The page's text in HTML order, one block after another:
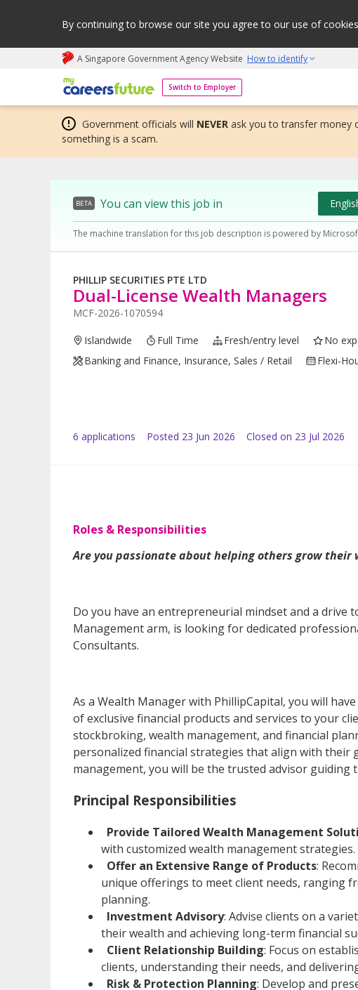
By continuing to browse our site you agree to our use of
A Singapore Government Agency Website How to identify
Switch to Employer
My careers future | An adapt and grow initiative
Government officials will NEVER ask you to transfer money
something is a scam.
BETA You can view this job in
The machine translation for this job description is powered by
PHILLIP SECURITIES PTE LTD
Dual-License Wealth Managers
MCF-2026-1070594
Islandwide Full Time Fresh/entry level
No
Banking and Finance, Insurance, Sales / Retail
Flexi-
6 applications Posted 23 Jun 2026 Closed on 23 Jul 2026
Roles & Responsibilities
Are you passionate about helping others grow
Do you have an entrepreneurial mindset and a drive
Management arm, is looking for dedicated
Consultants.
As a Wealth Manager with PhillipCapital, you will
of exclusive financial products and services to your
stockbroking, wealth management, and financial
personalized financial strategies that align with their
management, you will be the trusted advisor guiding
Principal Responsibilities
Provide Tailored Wealth Management
with customized wealth management strategies.
Offer an Extensive Range of Products:
unique offerings to meet client needs, ranging
planning.
Investment Advisory: Advise clients on a
their wealth and achieving long-term financial
Client Relationship Building: Focus on
clients, understanding their needs, and
Risk & Protection Planning: Develop and